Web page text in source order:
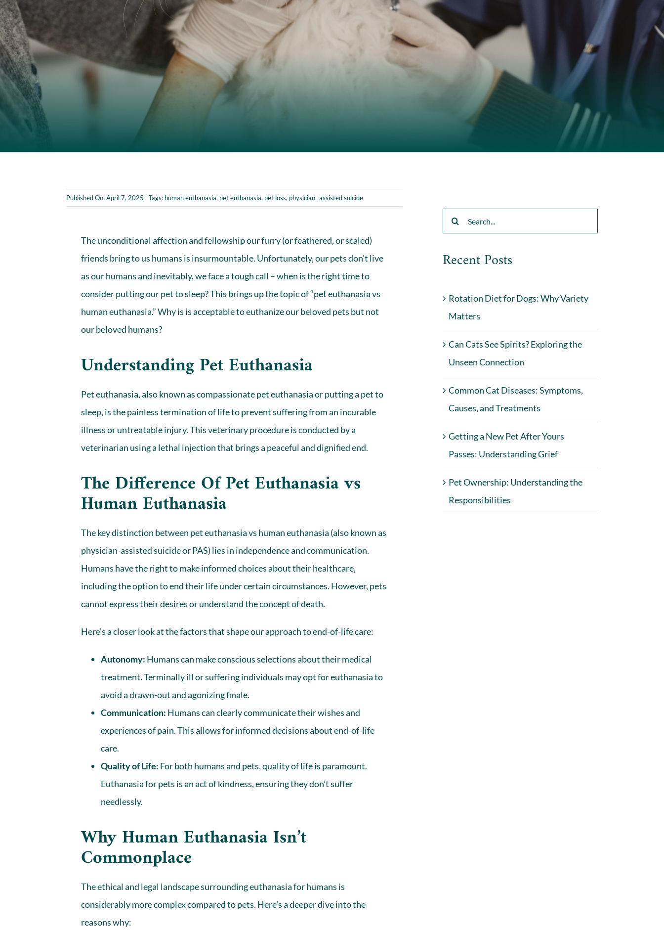
Published On: April 7, 2025 Tags: human euthanasia, pet euthanasia, pet loss, physician- assisted suicide
The unconditional affection and fellowship our furry (or feathered, or scaled)
friends bring to us humans is insurmountable. Unfortunately, our pets don’t live
as our humans and inevitably, we face a tough call – when is the right time to
consider putting our pet to sleep? This brings up the topic of “pet euthanasia vs
human euthanasia.” Why is is acceptable to euthanize ourbeloved pets but not
our beloved humans?
Understanding Pet Euthanasia
Pet euthanasia, also known as compassionate pet euthanasia or putting a pet to
sleep, is the painless termination of life to prevent suffering from an incurable
illness or untreatable injury. This veterinary procedure is conducted by a
veterinarian using a lethal injection that brings a peaceful and dignified end.
The Difference Of Pet Euthanasia vs
Human Euthanasia
The key distinction between pet euthanasia vs human euthanasia (also known as
physician-assisted suicideor PAS) lies in independence and communication.
Humans have the right to make informed choices about their healthcare,
including the option to end their life under certain circumstances. However, pets
cannot express their desiresor understand the concept of death.
Here’s a closer look at the factors that shape our approach to end-of-life care:
Autonomy: Humans can make conscious selections about their medical
treatment. Terminally ill or suffering individuals may opt for euthanasia to
avoid a drawn-out and agonizing finale.
Communication: Humans can clearly communicate their wishes and
experiences of pain. This allows for informed decisions about end-of-life
care.
Quality of Life: For both humans and pets, quality of life is paramount.
Euthanasia for pets is an act of kindness, ensuring they don’t suffer
needlessly.
Why Human Euthanasia Isn’t
Commonplace
The ethical and legal landscape surroundingeuthanasia for humans is
considerably more complex compared to pets. Here’s a deeper dive into the
reasons why:
Search
for:
Recent Posts
Rotation Diet for Dogs: Why Variety
Matters
Can Cats See Spirits? Exploring the
Unseen Connection
Common Cat Diseases: Symptoms,
Causes, and Treatments
Getting a New Pet After Yours
Passes: Understanding Grief
Pet Ownership: Understanding the
Responsibilities